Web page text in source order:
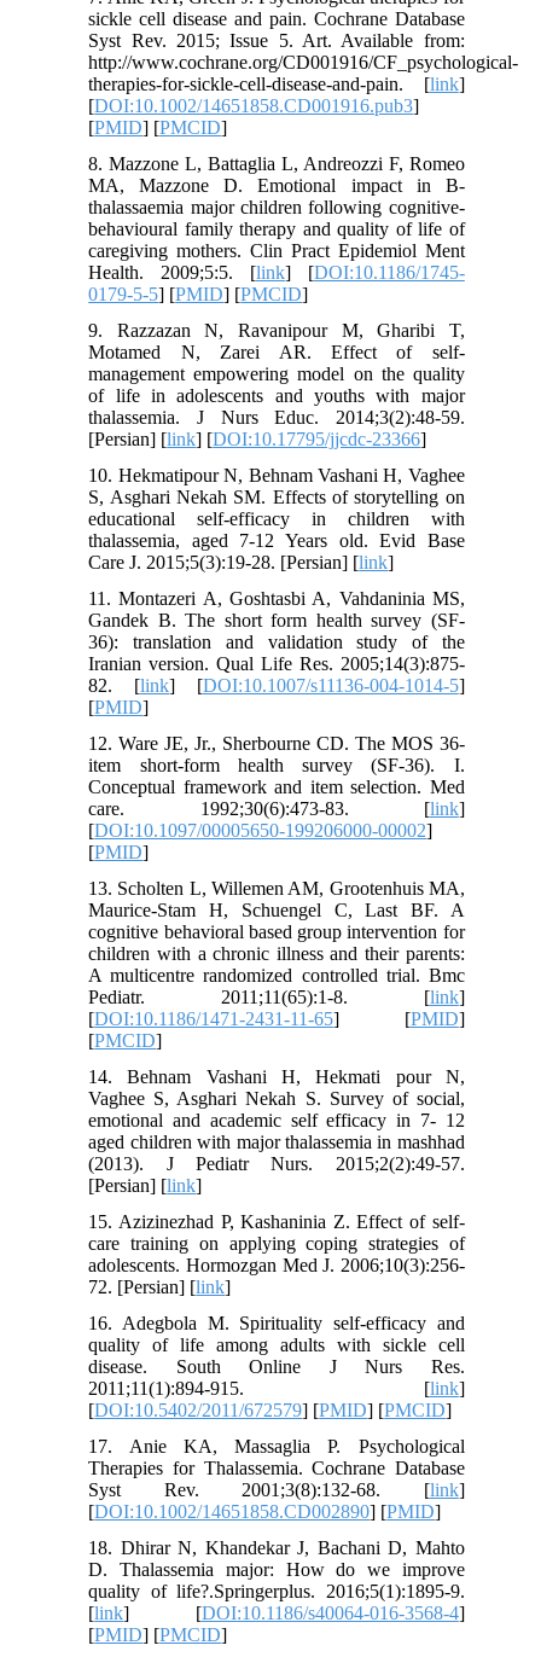
sickle cell disease and pain. Cochrane Database
Syst Rev. 2015; Issue 5. Art. Available from:
http://www.cochrane.org/CD001916/CF_psychological-
therapies-for-sickle-cell-disease-and-pain. [link]
[DOI:10.1002/14651858.CD001916.pub3]
[PMID] [PMCID]
8. Mazzone L, Battaglia L, Andreozzi F, Romeo
MA, Mazzone D. Emotional impact in Β-
thalassaemia major children following cognitive-
behavioural family therapy and quality of life of
caregiving mothers. Clin Pract Epidemiol Ment
Health. 2009;5:5. [link] [DOI:10.1186/1745-
0179-5-5] [PMID] [PMCID]
9. Razzazan N, Ravanipour M, Gharibi T,
Motamed N, Zarei AR. Effect of self-
management empowering model on the quality
of life in adolescents and youths with major
thalassemia. J Nurs Educ. 2014;3(2):48-59.
[Persian] [link] [DOI:10.17795/jjcdc-23366]
10. Hekmatipour N, Behnam Vashani H, Vaghee
S, Asghari Nekah SM. Effects of storytelling on
educational self-efficacy in children with
thalassemia, aged 7-12 Years old. Evid Base
Care J. 2015;5(3):19-28. [Persian] [link]
11. Montazeri A, Goshtasbi A, Vahdaninia MS,
Gandek B. The short form health survey (SF-
36): translation and validation study of the
Iranian version. Qual Life Res. 2005;14(3):875-
82. [link] [DOI:10.1007/s11136-004-1014-5]
[PMID]
12. Ware JE, Jr., Sherbourne CD. The MOS 36-
item short-form health survey (SF-36). I.
Conceptual framework and item selection. Med
care. 1992;30(6):473-83. [link]
[DOI:10.1097/00005650-199206000-00002]
[PMID]
13. Scholten L, Willemen AM, Grootenhuis MA,
Maurice-Stam H, Schuengel C, Last BF. A
cognitive behavioral based group intervention for
children with a chronic illness and their parents:
A multicentre randomized controlled trial. Bmc
Pediatr. 2011;11(65):1-8. [link]
[DOI:10.1186/1471-2431-11-65] [PMID]
[PMCID]
14. Behnam Vashani H, Hekmati pour N,
Vaghee S, Asghari Nekah S. Survey of social,
emotional and academic self efficacy in 7- 12
aged children with major thalassemia in mashhad
(2013). J Pediatr Nurs. 2015;2(2):49-57.
[Persian] [link]
15. Azizinezhad P, Kashaninia Z. Effect of self-
care training on applying coping strategies of
adolescents. Hormozgan Med J. 2006;10(3):256-
72. [Persian] [link]
16. Adegbola M. Spirituality self-efficacy and
quality of life among adults with sickle cell
disease. South Online J Nurs Res.
2011;11(1):894-915. [link]
[DOI:10.5402/2011/672579] [PMID] [PMCID]
17. Anie KA, Massaglia P. Psychological
Therapies for Thalassemia. Cochrane Database
Syst Rev. 2001;3(8):132-68. [link]
[DOI:10.1002/14651858.CD002890] [PMID]
18. Dhirar N, Khandekar J, Bachani D, Mahto
D. Thalassemia major: How do we improve
quality of life?.Springerplus. 2016;5(1):1895-9.
[link] [DOI:10.1186/s40064-016-3568-4]
[PMID] [PMCID]